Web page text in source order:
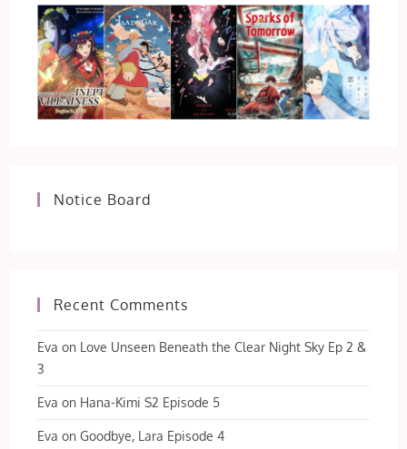
Notice Board
Recent Comments
Eva on Love Unseen Beneath the Clear Night Sky Ep 2 &
3
Eva on Hana-Kimi S2 Episode 5
Eva onGoodbye, Lara Episode 4